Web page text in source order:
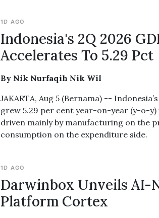
1D AGO
Indonesia's 2Q 2026
Accelerates To 5.29 Pct
By Nik Nurfaqih Nik Wil
JAKARTA, Aug 5 (Bernama) --
grew 5.29 per cent year-on-year (y-o-
driven mainly by manufacturing on the
consumption on the expenditure side.
1D AGO
Darwinbox Unveils AI-
Platform Cortex